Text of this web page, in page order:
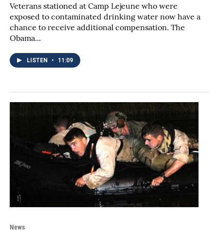
Veterans stationed at Camp Lejeune who were
exposed to contaminated drinking water now have a
chance to receive additional compensation. The
Obama...
LISTEN • 11:09
News